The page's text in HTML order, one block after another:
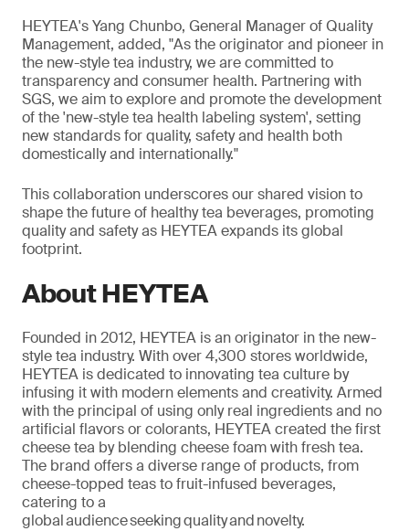
HEYTEA's Yang Chunbo, General Manager of Quality
Management, added, "As the originator and pioneer in
the new-style tea industry, we are committed to
transparency and consumer health. Partnering with
SGS, we aim to explore and promote the development
of the 'new-style tea health labeling system', setting
new standards for quality, safety and health both
domestically and internationally."
This collaboration underscores our shared vision to
shape the future of healthy tea beverages, promoting
quality and safety as HEYTEA expands its global
footprint.
About HEYTEA
Founded in 2012, HEYTEA is an originator in the new-
style tea industry. With over 4,300 stores worldwide,
HEYTEA is dedicated to innovating tea culture by
infusing it with modern elements and creativity. Armed
with the principal of using only real ingredients and no
artificial flavors or colorants, HEYTEA created the first
cheese tea by blending cheese foam with fresh tea.
The brand offers a diverse range of products, from
cheese-topped teas to fruit-infused beverages,
catering to a
global audience seeking quality and novelty.